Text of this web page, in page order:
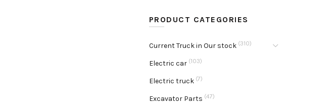
PRODUCT CATEGORIES
Current Truck in Our stock (310)
Electric car (103)
Electric truck (7)
Excavator Parts (47)